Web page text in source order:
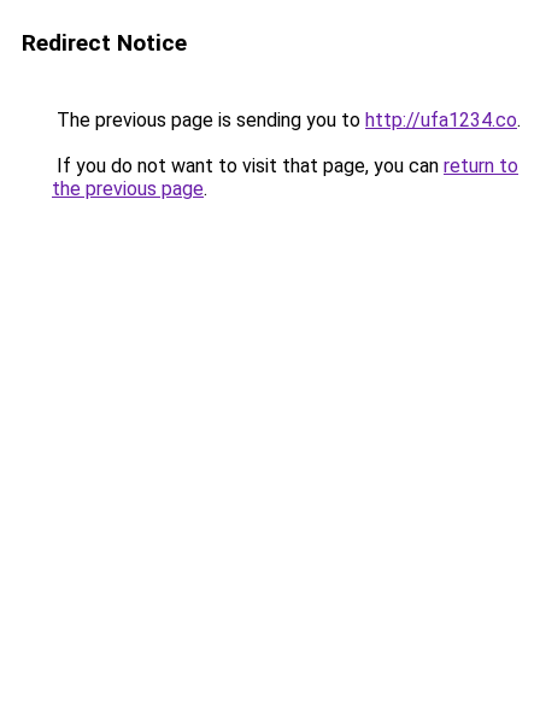
Redirect Notice
The previous page is sending you to http://ufa1234.co.
If you do not want to visit that page, you can return to
the previous page.